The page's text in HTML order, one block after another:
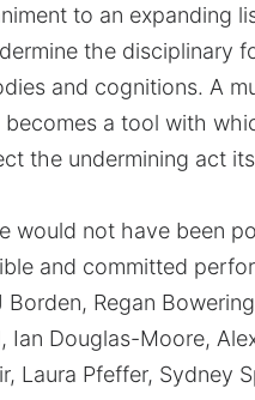
to an expanding
the disciplinary
and cognitions. A
becomes a tool with
the undermining act
would not have been
and committed
Borden, Regan
Ian Douglas-Moore,
Laura Pfeffer, Sydney